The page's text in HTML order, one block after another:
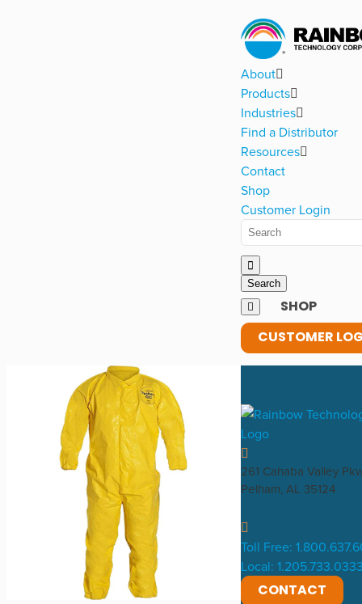
About
Products
Industries
Find a Distributor
Resources
Contact
Shop
Customer Login
SHOP
CUSTOMER
261 Cahaba Valley
Pelham, AL 35124
Toll Free:
Local:
CONTACT